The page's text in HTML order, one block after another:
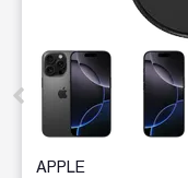
This carousel
APPLE